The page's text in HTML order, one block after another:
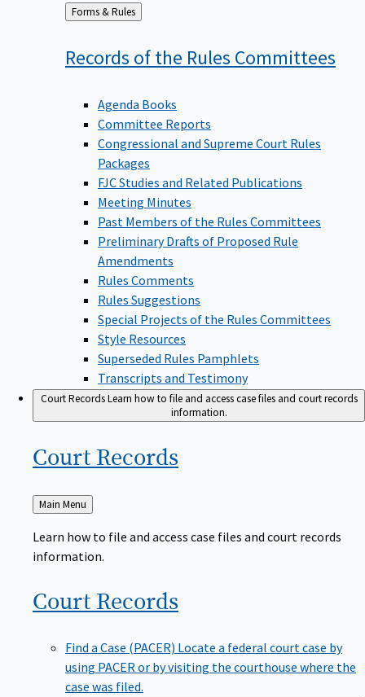
Back
to
Forms & Rules
Records of the Rules Committees
Agenda Books
Committee Reports
Congressional and Supreme Court Rules
Packages
FJC Studies and Related Publications
Meeting Minutes
Past Members of the Rules Committees
Preliminary Drafts of Proposed Rule
Amendments
Rules Comments
Rules Suggestions
Special Projects of the Rules Committees
Style Resources
Superseded Rules Pamphlets
Transcripts and Testimony
Court RecordsLearn how to file and access case files and court records
information.
Court Records
Back
to
Main Menu
Learn how to file and access case files and court records
information.
Court Records
Find a Case (PACER) Locate a federal court case by
using PACER or by visiting the courthouse where the
case was filed.